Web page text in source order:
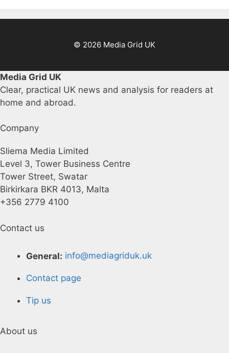
© 2026 Media Grid UK
Media Grid UK
Clear, practical UK news and analysis for readers at
home and abroad.
Company
Sliema Media Limited
Level 3, Tower Business Centre
Tower Street, Swatar
Birkirkara BKR 4013, Malta
+356 2779 4100
Contact us
General: info@mediagriduk.uk
Contact page
Tip us
About us